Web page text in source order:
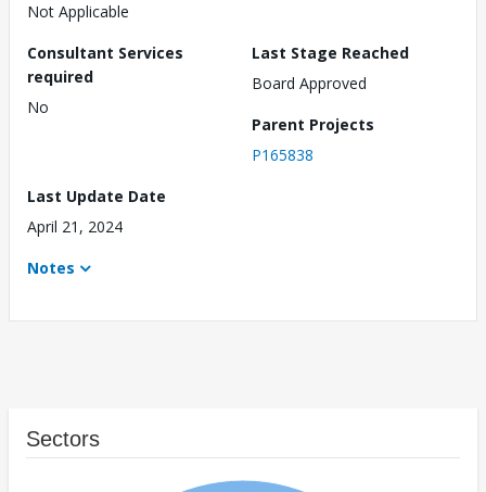
Not Applicable
Consultant Services
required
No
Last Stage Reached
Board Approved
Parent Projects
P165838
Last Update Date
April 21, 2024
Notes
Sectors